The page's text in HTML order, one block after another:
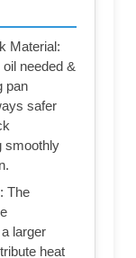
Material:
needed &
pan
safer
smoothly
The
larger
heat